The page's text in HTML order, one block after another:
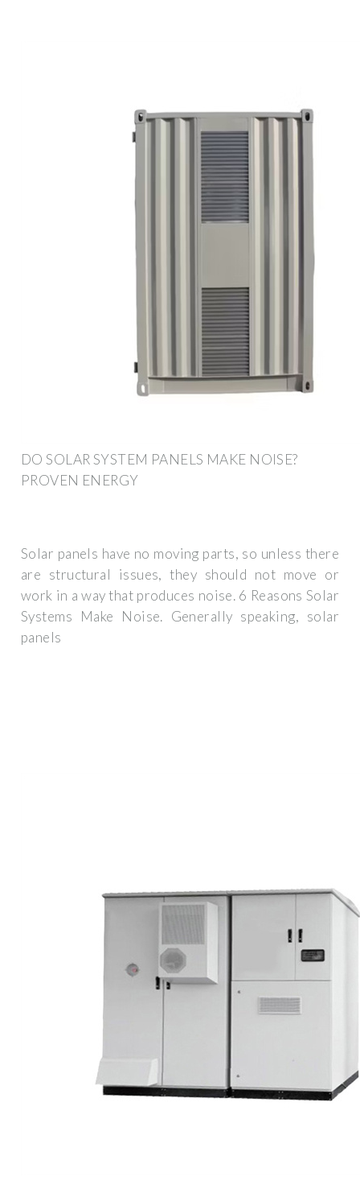
DO SOLAR SYSTEM PANELS MAKE NOISE?
PROVEN ENERGY
Solar panels have no moving parts, so unless there
are structural issues, they should not move or
work in a way that produces noise. 6 Reasons Solar
Systems Make Noise. Generally speaking, solar
panels